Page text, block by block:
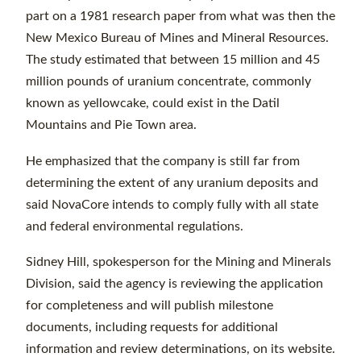
part on a 1981 research paper from what was then the
New Mexico Bureau of Mines and Mineral Resources.
The study estimated that between 15 million and 45
million pounds of uranium concentrate, commonly
known as yellowcake, could exist in the Datil
Mountains and Pie Town area.
He emphasized that the company is still far from
determining the extent of any uranium deposits and
said NovaCore intends to comply fully with all state
and federal environmental regulations.
Sidney Hill, spokesperson for the Mining and Minerals
Division, said the agency is reviewing the application
for completeness and will publish milestone
documents, including requests for additional
information and review determinations, on its website.